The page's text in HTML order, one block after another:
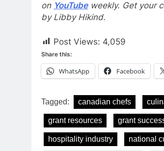
on YouTubeweekly. Get your
by Libby Hikind.
Post Views: 4,059
Share this:
WhatsApp Facebook
Tagged: canadian chefs
grant resources grant
hospitality industry national